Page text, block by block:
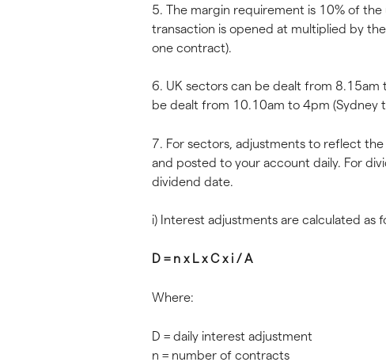
5. The margin requirement is 10% of
transaction is opened at multiplied by
one contract).
6. UK sectors can be dealt from 8.15am
be dealt from 10.10am to 4pm (Sydney
7. For sectors, adjustments to reflect
and posted to your account daily. For
dividend date.
i) Interest adjustments are calculated as
D = n x L x C x i / A
Where:
D = daily interest adjustment
n = number of contracts